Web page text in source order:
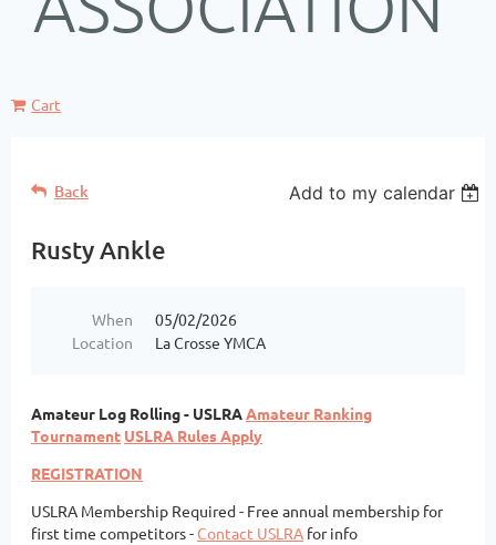
Cart
Back Add to my calendar
Rusty Ankle
When
05/02/2026
Location
La Crosse YMCA
Amateur Log Rolling - USLRAAmateur Ranking
Tournament USLRA Rules Apply
REGISTRATION
USLRA Membership Required - Free annual membership for
first time competitors - Contact USLRA for info